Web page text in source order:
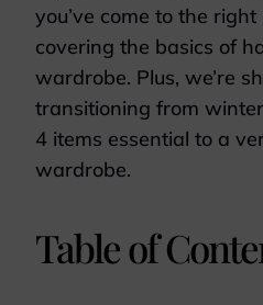
you’ve come to the right
covering the basics of
wardrobe. Plus, we’re
transitioning from
4 items essential to a
wardrobe.
Table of